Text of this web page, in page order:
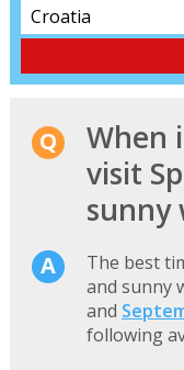
When
visit
sunny
The best
and sunny
and
following